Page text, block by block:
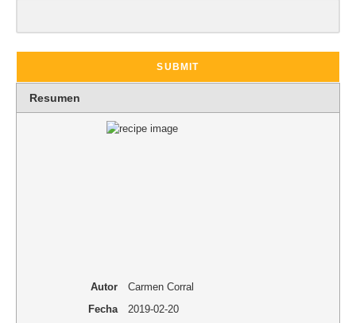
SUBMIT
Resumen
Autor
Carmen Corral
Fecha
2019-02-20